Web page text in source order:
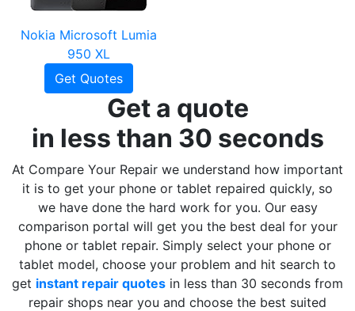
Nokia Microsoft Lumia
950 XL
Get Quotes
Get a quote
in less than 30 seconds
At Compare Your Repair we understand how important
it is to get your phone or tablet repaired quickly, so
we have done the hard work for you. Our easy
comparison portal will get you the best deal for your
phone or tablet repair. Simply select your phone or
tablet model, choose your problem and hit search to
get instant repair quotes in less than 30 seconds from
repair shops near you and choose the best suited